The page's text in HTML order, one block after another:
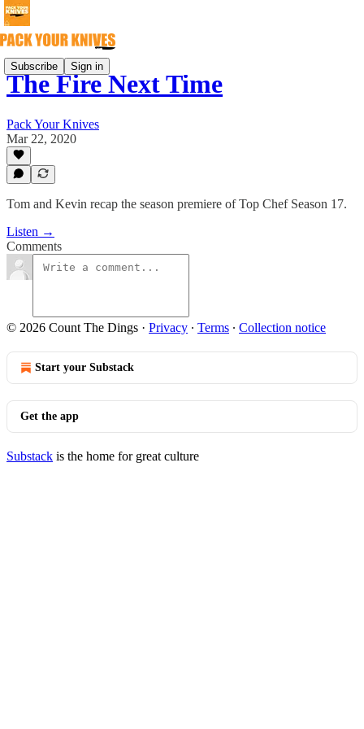
Subscribe Sign in
The Fire Next Time
Pack Your Knives
Mar 22, 2020
Tom and Kevin recap the season premiere of Top Chef Season 17.
Listen →
Comments
© 2026 Count The Dings · Privacy ∙ Terms ∙ Collection notice
Start your Substack
Get the app
Substack is the home for great culture